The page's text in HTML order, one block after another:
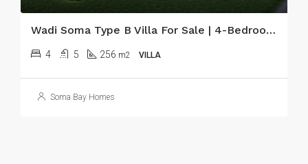
Wadi Soma Type B Villa For Sale | 4-Bedroom Seafront Villa
4 5 256 m2 VILLA
Soma Bay Homes